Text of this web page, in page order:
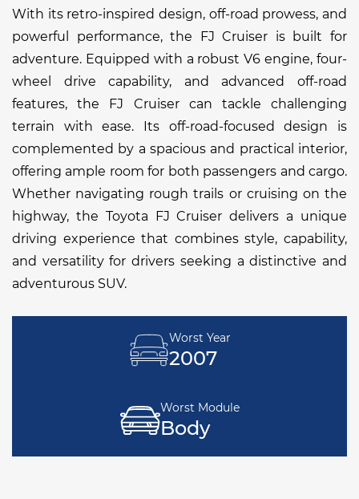
With its retro-inspired design, off-road prowess, and
powerful performance, the FJ Cruiser is built for
adventure. Equipped with a robust V6 engine, four-
wheel drive capability, and advanced off-road
features, the FJ Cruiser can tackle challenging
terrain with ease. Its off-road-focused design is
complemented by a spacious and practical interior,
offering ample room for both passengers and cargo.
Whether navigating rough trails or cruising on the
highway, the Toyota FJ Cruiser delivers a unique
driving experience that combines style, capability,
and versatility for drivers seeking a distinctive and
adventurous SUV.
Worst Year
2007
Worst Module
Body